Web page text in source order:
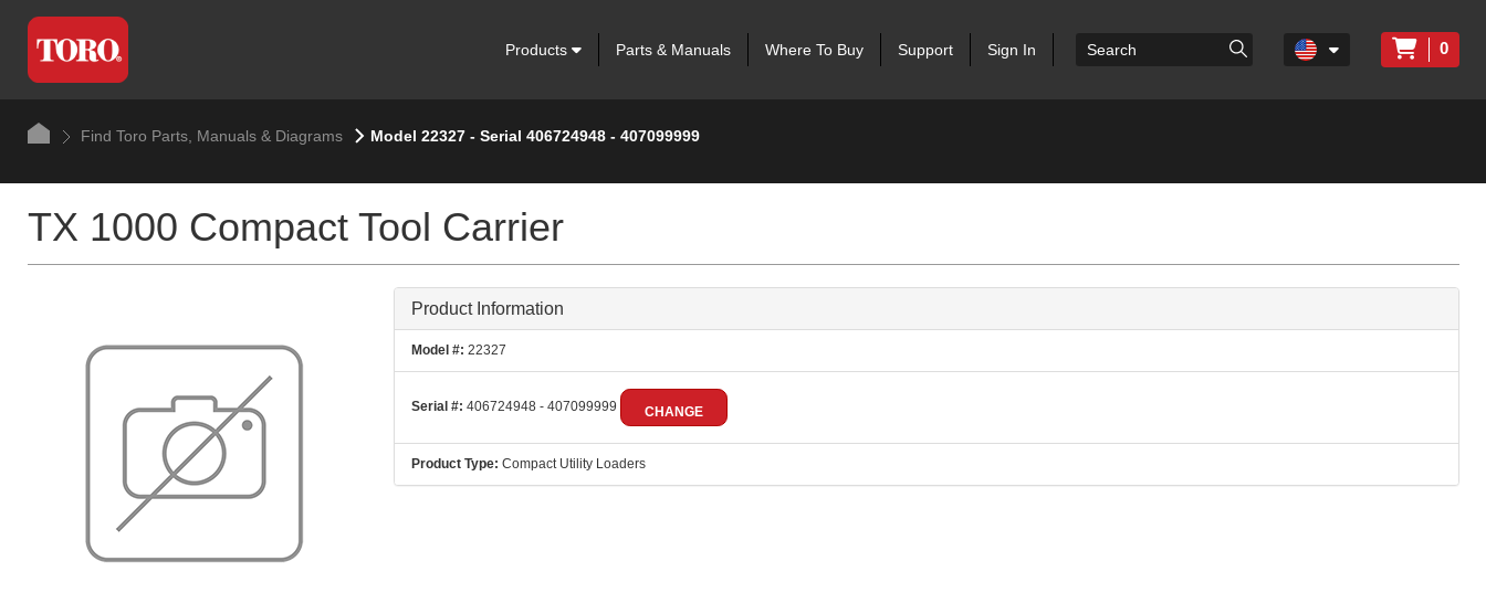
Products Parts & Manuals Where To Buy Support Sign In 0
Find Toro Parts, Manuals & Diagrams Model 22327 - Serial 406724948 - 407099999
TX 1000 Compact Tool Carrier
Product Information
Model #: 22327
Serial #: 406724948 - 407099999 CHANGE
Product Type: Compact Utility Loaders